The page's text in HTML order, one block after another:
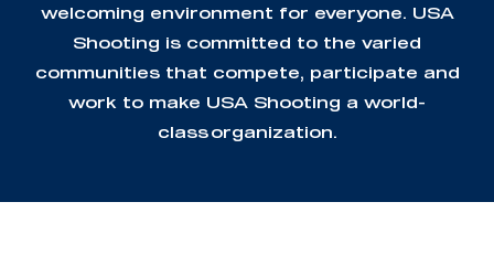
welcoming environment for everyone. USA
Shooting is committed to the varied
communities that compete, participate and
work to make USA Shooting a world-
class organization.